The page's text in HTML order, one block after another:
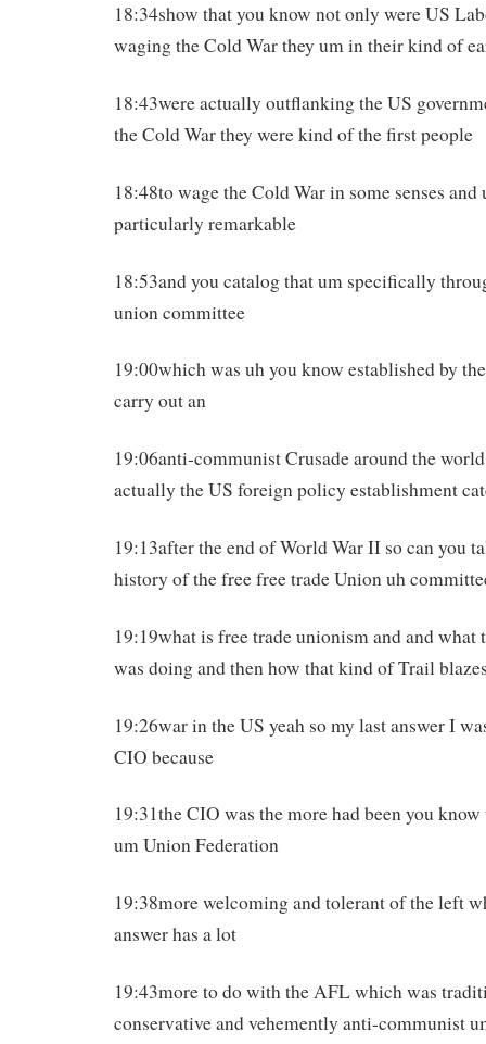
18:34show that you know not only were US
waging the Cold War they um in their kind of
18:43were actually outflanking the US
the Cold War they were kind of the first people
18:48to wage the Cold War in some senses
particularly remarkable
18:53and you catalog that um specifically
union committee
19:00which was uh you know established by
carry out an
19:06anti-communist Crusade around the
actually the US foreign policy establishment
19:13after the end of World War II so can you
history of the free free trade Union uh
19:19what is free trade unionism and and what
was doing and then how that kind of Trail
19:26war in the US yeah so my last answer I
CIO because
19:31the CIO was the more had been you
um Union Federation
19:38more welcoming and tolerant of the left
answer has a lot
19:43more to do with the AFL which was
conservative and vehemently anti-communist